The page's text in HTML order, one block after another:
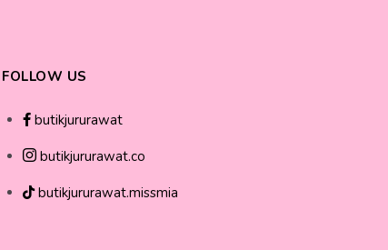
FOLLOW US
butikjururawat
butikjururawat.co
butikjururawat.missmia